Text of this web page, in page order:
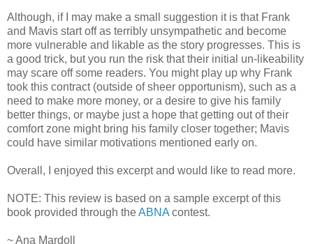
Although, if I may make a small suggestion it is that Frank
and Mavis start off as terribly unsympathetic and become
more vulnerable and likable as the story progresses. This is
a good trick, but you run the risk that their initial un-likeability
may scare off some readers. You might play up why Frank
took this contract (outside of sheer opportunism), such as a
need to make more money, or a desire to give his family
better things, or maybe just a hope that getting out of their
comfort zone might bring his family closer together; Mavis
could have similar motivations mentioned early on.
Overall, I enjoyed this excerpt and would like to read more.
NOTE: This review is based on a sample excerpt of this
book provided through theABNA contest.
~ Ana Mardoll